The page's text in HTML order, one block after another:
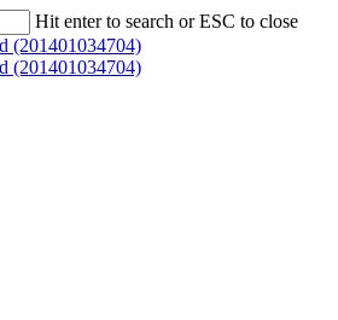
Hit enter to search or ESC to close